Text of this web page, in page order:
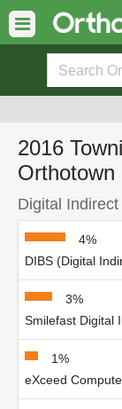
2016
Orthotown
Digital
4%
DIBS (Digital
3%
Smilefast Digital
1%
eXceed